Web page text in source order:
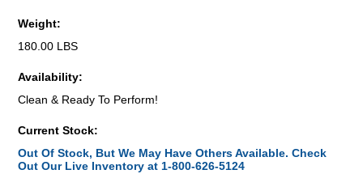
Weight:
180.00 LBS
Availability:
Clean & Ready To Perform!
Current Stock:
Out Of Stock, But We May Have Others Available. Check
Out Our Live Inventory at 1-800-626-5124